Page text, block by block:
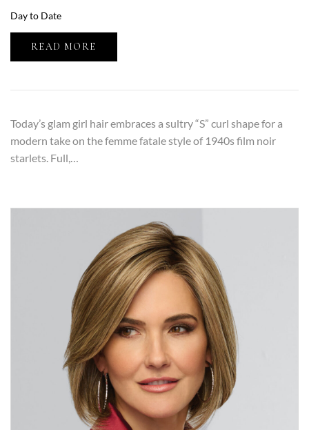
Day to Date
READ MORE
Today’s glam girl hair embraces a sultry “S” curl shape for a
modern take on the femme fatale style of 1940s film noir
starlets. Full,…